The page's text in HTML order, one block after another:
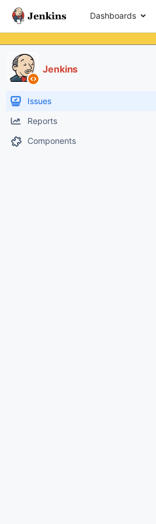
Dashboards
Jenkins
Issues
Reports
Components